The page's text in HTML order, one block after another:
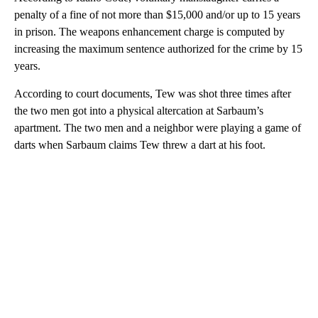
penalty of a fine of not more than $15,000 and/or up to 15 years
in prison. The weapons enhancement charge is computed by
increasing the maximum sentence authorized for the crime by 15
years.
According to court documents, Tew was shot three times after
the two men got into a physical altercation at Sarbaum’s
apartment. The two men and a neighbor were playing a game of
darts when Sarbaum claims Tew threw a dart at his foot.